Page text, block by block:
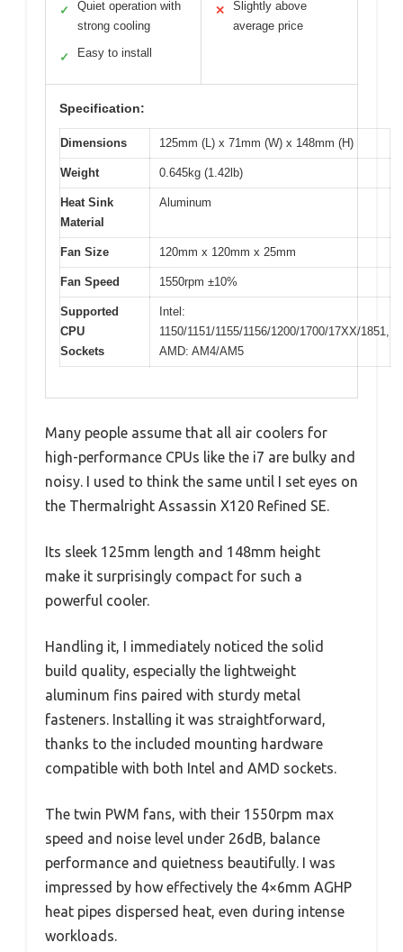
✓
Quiet operation with
strong cooling
✓ Easy to install
✕
Slightly above
average price
Specification:
Dimensions 125mm (L) x 71mm (W) x 148mm (H)
Weight 0.645kg (1.42lb)
Heat Sink
Material
Aluminum
Fan Size 120mm x 120mm x 25mm
Fan Speed 1550rpm ±10%
Supported
CPU
Sockets
Intel:
1150/1151/1155/1156/1200/1700/17XX/1851,
AMD: AM4/AM5
Many people assume that all air coolers for
high-performance CPUs like the i7 are bulky and
noisy. I used to think the same until I set eyes on
the Thermalright Assassin X120 Refined SE.
Its sleek 125mm length and 148mm height
make it surprisingly compact for such a
powerful cooler.
Handling it, I immediately noticed the solid
build quality, especially the lightweight
aluminum fins paired with sturdy metal
fasteners. Installing it was straightforward,
thanks to the included mounting hardware
compatible with both Intel and AMD sockets.
The twin PWM fans, with their 1550rpm max
speed and noise level under 26dB, balance
performance and quietness beautifully. I was
impressed by how effectively the 4×6mm AGHP
heat pipes dispersed heat, even during intense
workloads.